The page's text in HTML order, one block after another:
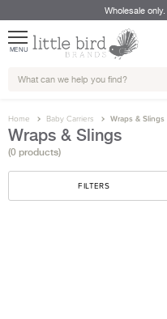
Wholesale only.
MENU
Home Baby Carriers Wraps & Slings
Wraps & Slings
(0 products)
FILTERS